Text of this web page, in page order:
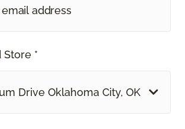
Store *
Drive Oklahoma City, OK